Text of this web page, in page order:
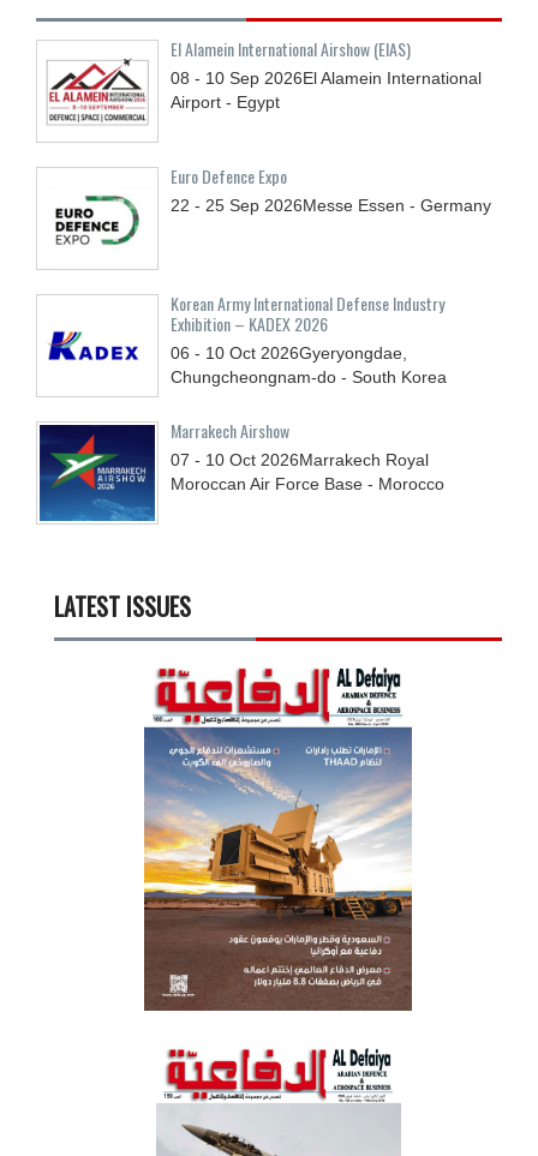
El Alamein International Airshow (EIAS)
08 - 10 Sep 2026El Alamein International
Airport - Egypt
Euro Defence Expo
22 - 25 Sep 2026Messe Essen - Germany
Korean Army International Defense Industry
Exhibition – KADEX 2026
06 - 10 Oct 2026Gyeryongdae,
Chungcheongnam-do - South Korea
Marrakech Airshow
07 - 10 Oct 2026Marrakech Royal
Moroccan Air Force Base - Morocco
LATEST ISSUES